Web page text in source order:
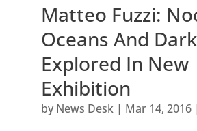
Matteo Fuzzi:
Oceans And
Explored In New
Exhibition
by News Desk| Mar 14, 2016|